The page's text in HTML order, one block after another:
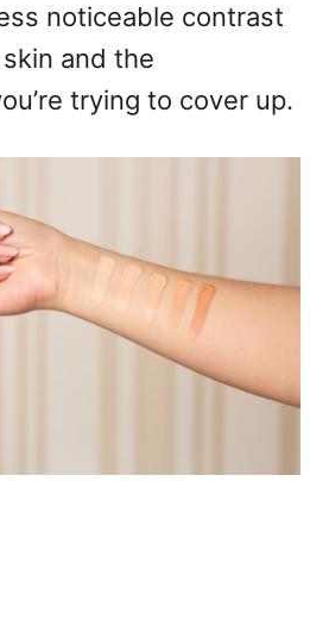
noticeable contrast
and the
trying to cover up.